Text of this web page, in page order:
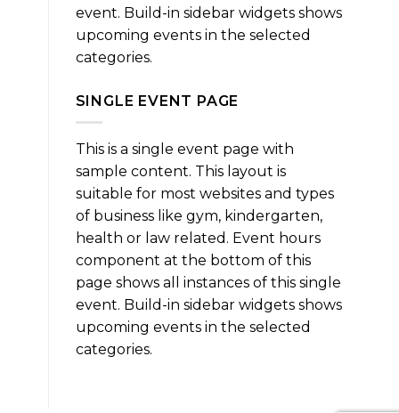
event. Build-in sidebar widgets shows
upcoming events in the selected
categories.
SINGLE EVENT PAGE
This is a single event page with
sample content. This layout is
suitable for most websites and types
of business like gym, kindergarten,
health or law related. Event hours
component at the bottom of this
page shows all instances of this single
event. Build-in sidebar widgets shows
upcoming events in the selected
categories.